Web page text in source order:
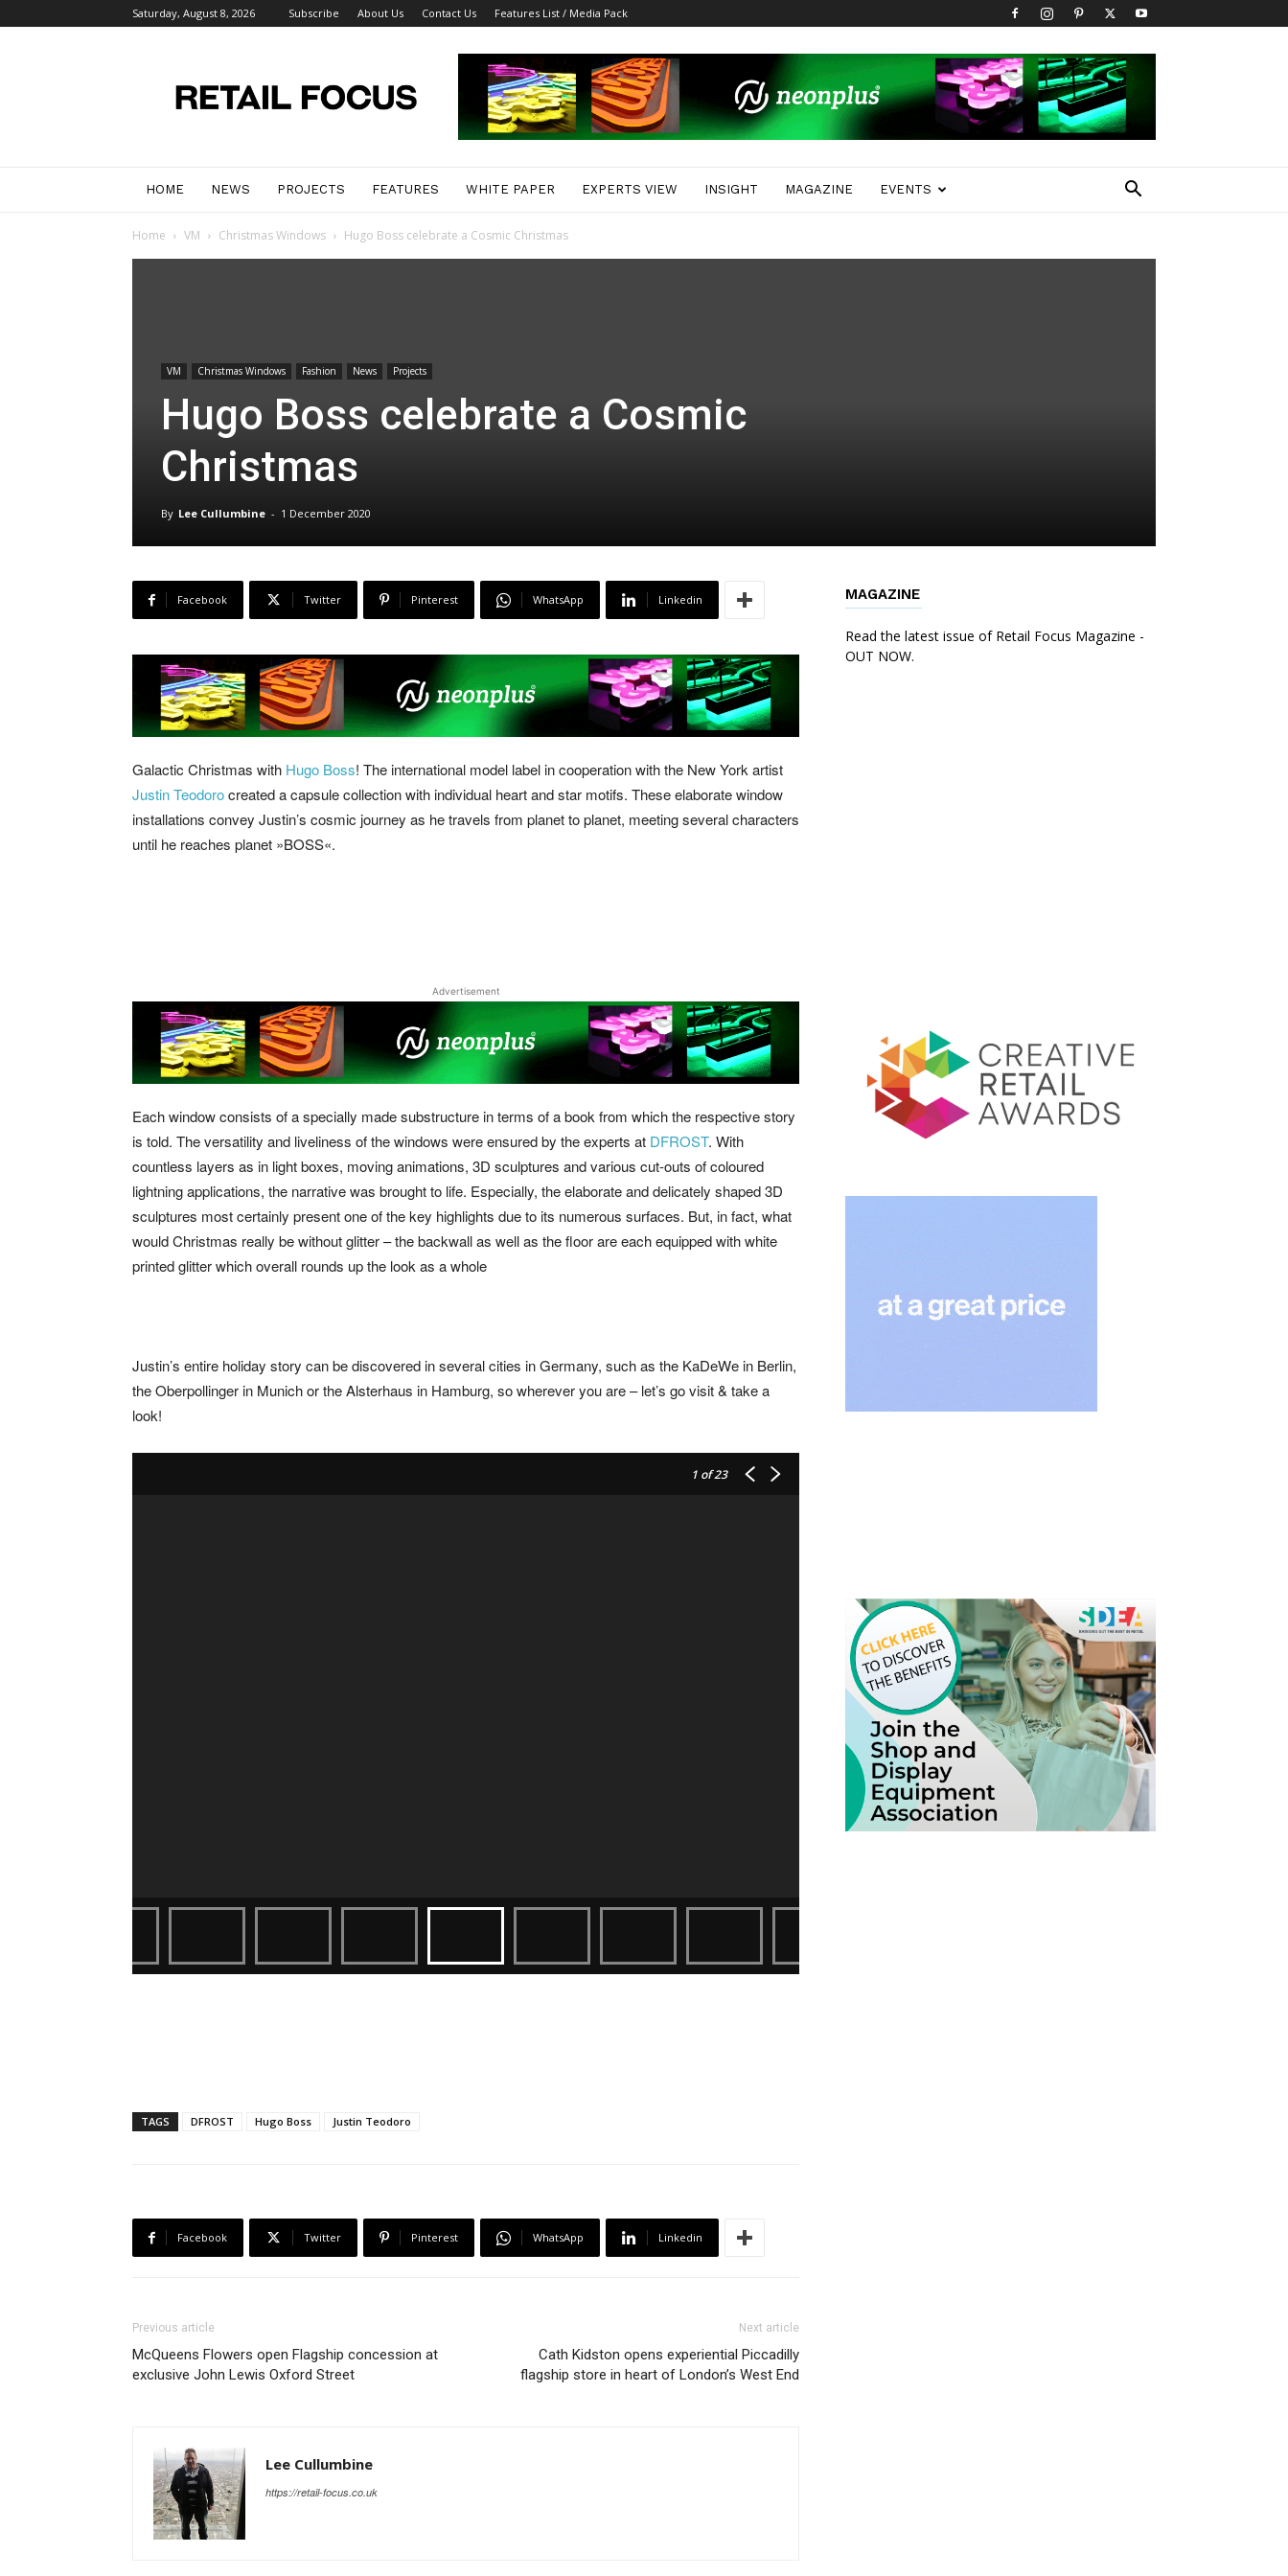
Saturday, August 8, 2026 Subscribe About Us Contact Us Features List / Media Pack
Focus
Magazine
HOME NEWS PROJECTS FEATURES WHITE PAPER EXPERTS VIEW INSIGHT MAGAZINE EVENTS
Home VM Christmas Windows Hugo Boss celebrate a Cosmic Christmas
VM Christmas Windows Fashion News Projects
Hugo Boss celebrate a Cosmic
Christmas
By Lee Cullumbine - 1 December 2020
Facebook Twitter Pinterest WhatsApp Linkedin
Galactic Christmas with Hugo Boss! The international model label in cooperation with the New York artist
Justin Teodorocreated a capsule collection with individual heart and star motifs. These elaborate window
installations convey Justin’s cosmic journey as he travels from planet to planet, meeting several characters
until he reaches planet »BOSS«.
Advertisement
Each window consists of a specially made substructure in terms of a book from which the respective story
is told. The versatility and liveliness of the windows were ensured by the experts at DFROST. With
countless layers as in light boxes, moving animations, 3D sculptures and various cut-outs of coloured
lightning applications, the narrative was brought to life. Especially, the elaborate and delicately shaped 3D
sculptures most certainly present one of the key highlights due to its numerous surfaces. But, in fact, what
would Christmas really be without glitter – the backwall as well as the floor are each equipped with white
printed glitter which overall rounds up the look as a whole
Justin’s entire holiday story can be discovered in several cities in Germany, such as the KaDeWe in Berlin,
the Oberpollinger in Munich or the Alsterhaus in Hamburg, so wherever you are – let’s go visit & take a
look!
1 of 23
TAGS DFROST Hugo Boss Justin Teodoro
Facebook Twitter Pinterest WhatsApp Linkedin
Previous article
McQueens Flowers open Flagship concession at
exclusive John Lewis Oxford Street
Next article
Cath Kidston opens experiential Piccadilly
flagship store in heart of London’s West End
Lee Cullumbine
https://retail-focus.co.uk
MAGAZINE
Read the latest issue of Retail Focus Magazine -
OUT NOW.